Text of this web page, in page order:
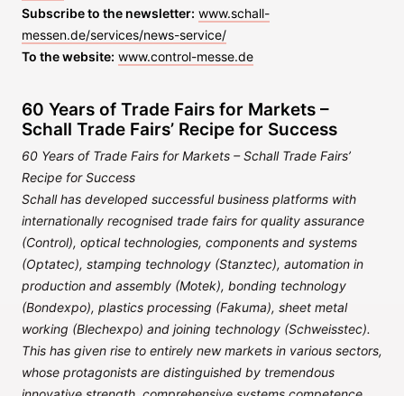
Subscribe to the newsletter: www.schall-
messen.de/services/news-service/
To the website: www.control-messe.de
60 Years of Trade Fairs for Markets –
Schall Trade Fairs’ Recipe for Success
60 Years of Trade Fairs for Markets – Schall Trade Fairs’
Recipe for Success
Schall has developed successful business platforms with
internationally recognised trade fairs for quality assurance
(Control), optical technologies, components and systems
(Optatec), stamping technology (Stanztec), automation in
production and assembly (Motek), bonding technology
(Bondexpo), plastics processing (Fakuma), sheet metal
working (Blechexpo) and joining technology (Schweisstec).
This has given rise to entirely new markets in various sectors,
whose protagonists are distinguished by tremendous